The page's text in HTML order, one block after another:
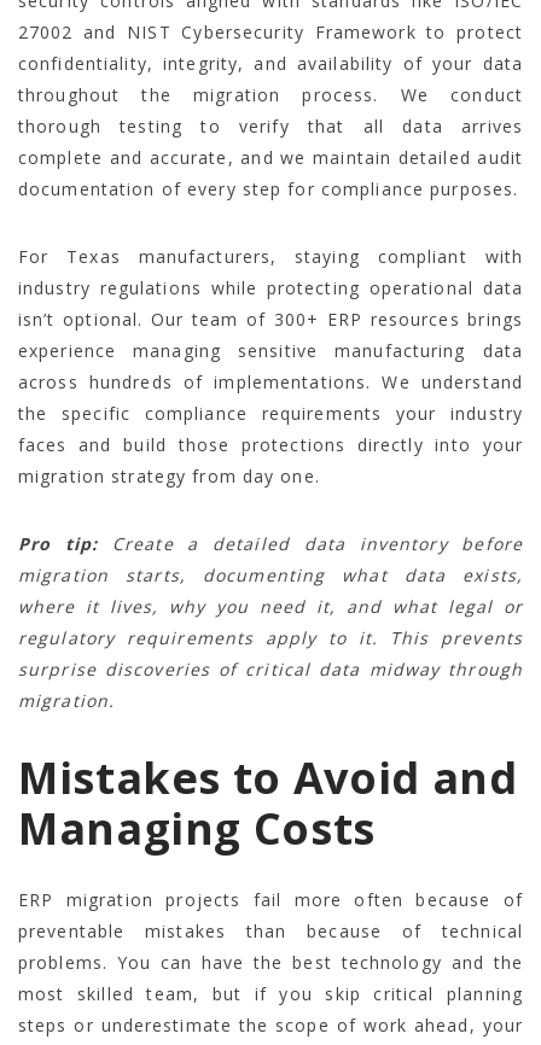
27002 and NIST Cybersecurity Framework to protect
confidentiality, integrity, and availability of your data
throughout the migration process. We conduct
thorough testing to verify that all data arrives
complete and accurate, and we maintain detailed audit
documentation of every step for compliance purposes.
For Texas manufacturers, staying compliant with
industry regulations while protecting operational data
isn’t optional. Our team of 300+ ERP resources brings
experience managing sensitive manufacturing data
across hundreds of implementations. We understand
the specific compliance requirements your industry
faces and build those protections directly into your
migration strategy from day one.
Pro tip:
Create a detailed data inventory before
migration starts, documenting what data exists,
where it lives, why you need it, and what legal or
regulatory requirements apply to it. This prevents
surprise discoveries of critical data midway through
migration.
Mistakes to Avoid and
Managing Costs
ERP migration projects fail more often because of
preventable mistakes than because of technical
problems. You can have the best technology and the
most skilled team, but if you skip critical planning
steps or underestimate the scope of work ahead, your